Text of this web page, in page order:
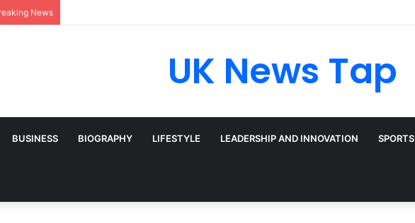
News
UK News Tap
BUSINESS BIOGRAPHY LIFESTYLE LEADERSHIP AND INNOVATION SPORTS